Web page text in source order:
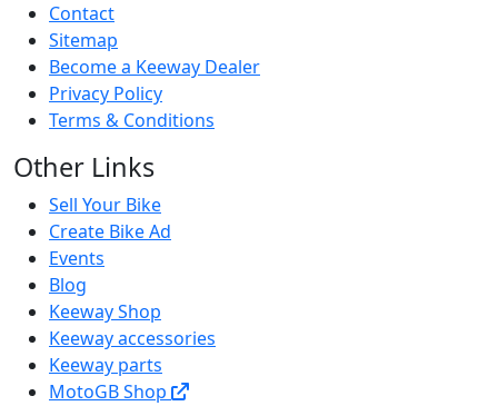
Contact
Sitemap
Become a Keeway Dealer
Privacy Policy
Terms & Conditions
Other Links
Sell Your Bike
Create Bike Ad
Events
Blog
Keeway Shop
Keeway accessories
Keeway parts
MotoGB Shop